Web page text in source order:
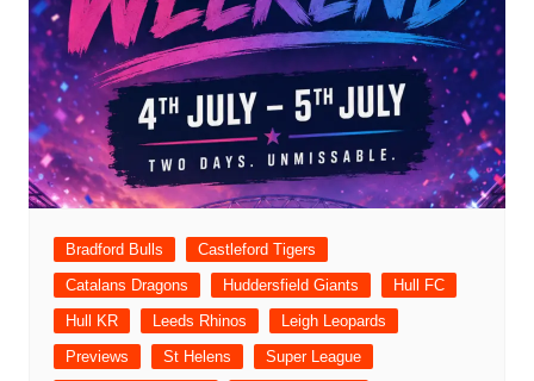
Bradford Bulls
Castleford Tigers
Catalans Dragons
Huddersfield Giants
Hull FC
Hull KR
Leeds Rhinos
Leigh Leopards
Previews
St Helens
Super League